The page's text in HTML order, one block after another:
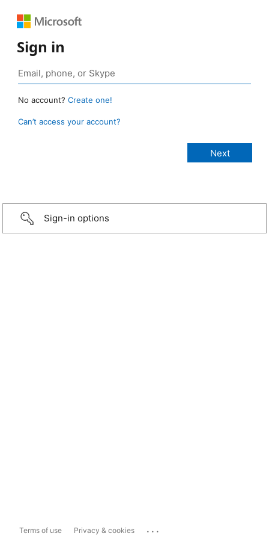
Sign in
No account? Create one!
Can’t access your account?
Sign-in options
Terms of use Privacy & cookies ...